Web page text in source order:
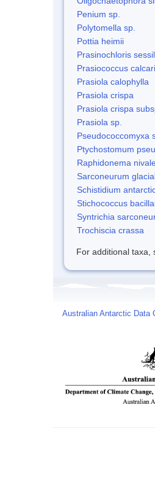
Penium sp.
Polytomella sp.
Pottia heimii
Prasinochloris
Prasiococcus
Prasiola calophylla
Prasiola crispa
Prasiola crispa
Prasiola sp.
Pseudococcomyxa
Ptychostomum
Raphidonema nivale
Sarconeurum
Schistidium
Stichococcus
Syntrichia
Trochiscia crassa
For additional taxa,
Australian Antarctic Data